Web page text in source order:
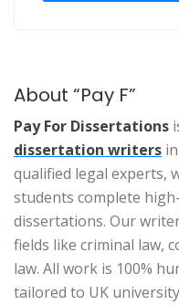
About “Pay F”
Pay For Dissertations
dissertation writers
qualified legal experts,
students complete
dissertations. Our
fields like criminal law,
law. All work is 100%
tailored to UK